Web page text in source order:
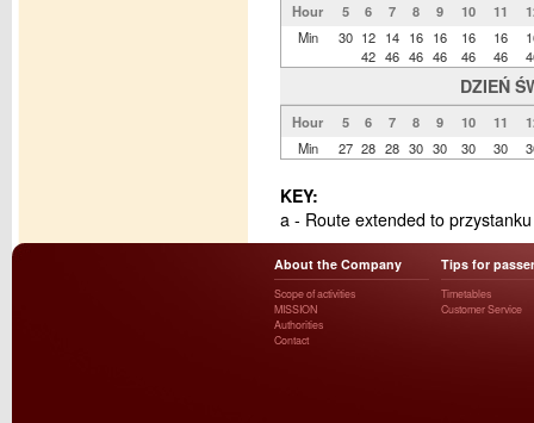
Hour 5 6 7 8 9 10 11
Min
30 12
42
14
46
16
46
16
46
16
46
16
46
DZIEŃ
Hour 5 6 7 8 9 10 11
Min
27 28 28 30 30 30 30
KEY:
a - Route extended to
About the Company
Scope of activities
MISSION
Authorities
Contact
Tips for
Timetables
Customer Service